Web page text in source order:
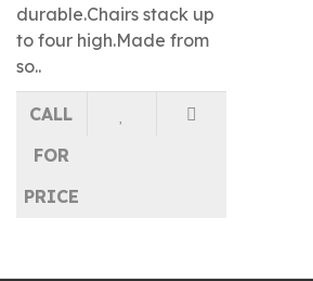
durable.Chairs stack up
to four high.Made from
so..
CALL
FOR
PRICE